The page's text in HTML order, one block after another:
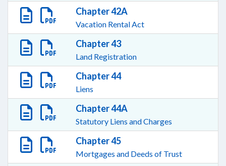
Chapter 42A
Vacation Rental Act
Chapter 43
Land Registration
Chapter 44
Liens
Chapter 44A
Statutory Liens and Charges
Chapter 45
Mortgages and Deeds of Trust